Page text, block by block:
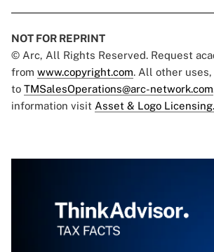
NOT FOR REPRINT
© Arc, All Rights Reserved. Request
from www.copyright.com. All other
to TMSalesOperations@arc-network.com
information visit Asset & Logo Licensing.